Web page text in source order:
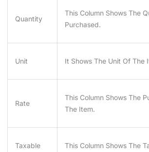
Quantity
This Column Shows The
Purchased.
Unit It Shows The Unit Of The
Rate
This Column Shows The
The Item.
Taxable
This Column Shows The